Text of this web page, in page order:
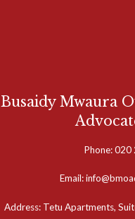
Busaidy Mwaura
Phone:
Email:
Address: Tetu Apartments,